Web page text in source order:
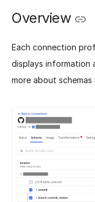
Overview
Each connection
displays information
more about schemas